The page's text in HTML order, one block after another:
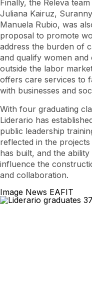
Finally, the Releva team
Juliana Kairuz,
Manuela Rubio, was
proposal to promote
address the burden of
and qualify women
outside the labor
offers care services to
with businesses and
With four graduating
Liderario has
public leadership
reflected in the
has built, and the
influence the
and collaboration.
Image News EAFIT